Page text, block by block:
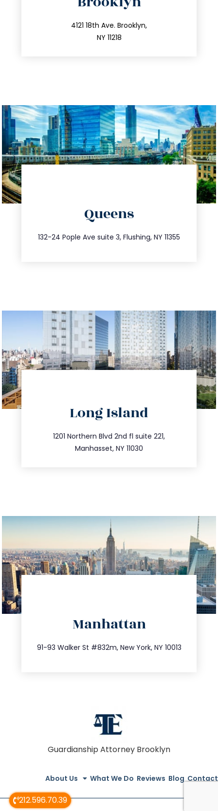
212.596.70.39
4121 18th Ave. Brooklyn,
NY 11218
212.596.7039
info@trustsandestate.com
Queens
132-24 Pople Ave suite 3, Flushing, NY 11355
347.809.5539
info@trustsandestate.com
Long Island
1201 Northern Blvd 2nd fl suite 221,
Manhasset, NY 11030
516.693.9363
info@trustsandestate.com
Manhattan
91-93 Walker St #832m, New York, NY 10013
212.404.7681
info@trustsandestate.com
Guardianship Attorney Brooklyn
About Us What We Do Reviews Blog Contact